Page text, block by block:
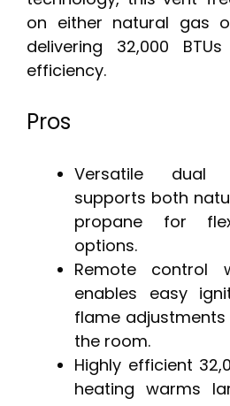
on either natural gas
delivering 32,000
efficiency.
Pros
Versatile dual
supports both
propane for
options.
Remote control
enables easy
flame
the room.
Highly efficient
heating warms